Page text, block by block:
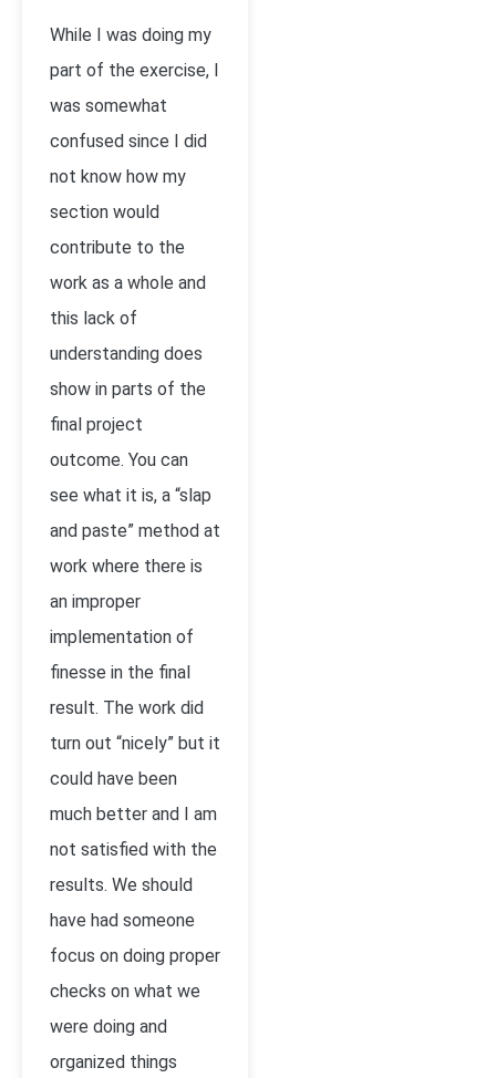
While I was doing my
part of the exercise, I
was somewhat
confused since I did
not know how my
section would
contribute to the
work as a whole and
this lack of
understanding does
show in parts of the
final project
outcome. You can
see what it is, a “slap
and paste” method at
work where there is
an improper
implementation of
finesse in the final
result. The work did
turn out “nicely” but it
could have been
much better and I am
not satisfied with the
results. We should
have had someone
focus on doing proper
checks on what we
were doing and
organized things